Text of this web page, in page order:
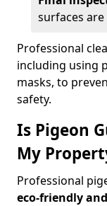
surfaces are
Professional
including using
masks, to
safety.
Is Pigeon
My
Professional
eco-friendly